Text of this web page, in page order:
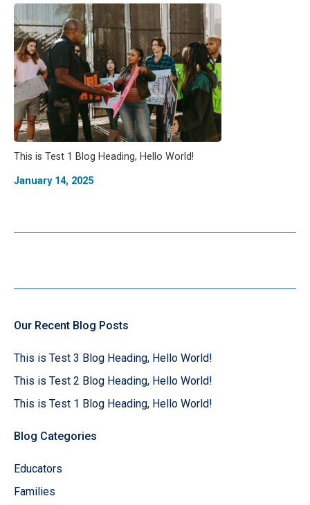
Our Recent Blog Posts
This is Test 3 Blog Heading, Hello World!
This is Test 2 Blog Heading, Hello World!
This is Test 1 Blog Heading, Hello World!
Blog Categories
Educators
Families
This is Test 1 Blog Heading, Hello World!
January 14, 2025